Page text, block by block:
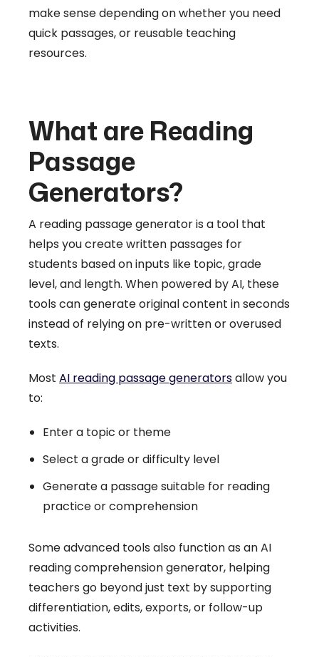
make sense depending on whether you need
quick passages, or reusable teaching
resources.
What are Reading
Passage
Generators?
A reading passage generator is a tool that
helps you create written passages for
students based on inputs like topic, grade
level, and length. When powered by AI, these
tools can generate original content in seconds
instead of relying on pre-written or overused
texts.
Most AI reading passage generatorsallow you
to:
Enter a topic or theme
Select a grade or difficulty level
Generate a passage suitable for reading
practice or comprehension
Some advanced tools also function as an AI
reading comprehension generator, helping
teachers go beyond just text by supporting
differentiation, edits, exports, or follow-up
activities.